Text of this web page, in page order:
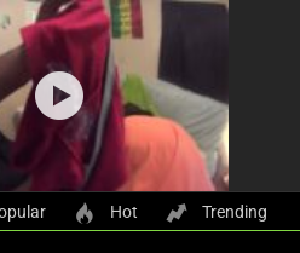
Hot Trending